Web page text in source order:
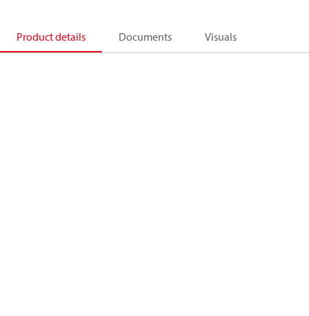
Product details Documents Visuals